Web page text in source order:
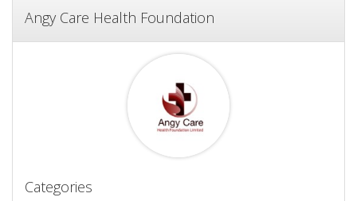
Angy Care Health Foundation
Categories